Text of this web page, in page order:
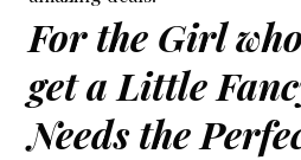
For the Girl
get a Little
Needs the